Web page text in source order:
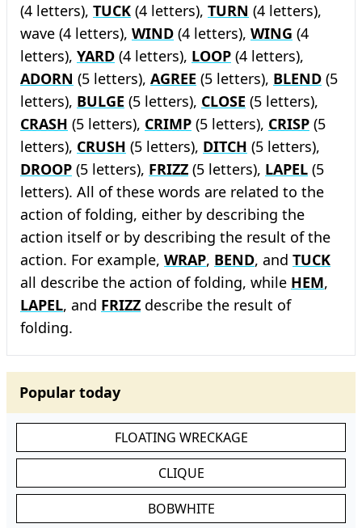
(4 letters), TUCK (4 letters), TURN (4 letters),
wave (4 letters), WIND (4 letters), WING (4
letters), YARD (4 letters), LOOP (4 letters),
ADORN (5 letters), AGREE (5 letters), BLEND (5
letters), BULGE (5 letters), CLOSE (5 letters),
CRASH (5 letters), CRIMP (5 letters), CRISP (5
letters), CRUSH (5 letters), DITCH (5 letters),
DROOP (5 letters), FRIZZ (5 letters), LAPEL (5
letters). All of these words are related to the
action of folding, either by describing the
action itself or by describing the result of the
action. For example, WRAP, BEND, and TUCK
all describe the action of folding, while HEM,
LAPEL, and FRIZZ describe the result of
folding.
Popular today
FLOATING WRECKAGE
CLIQUE
BOBWHITE